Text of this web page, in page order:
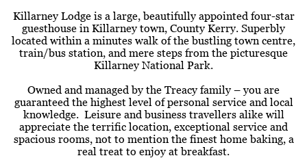
Killarney Lodge is a large, beautifully appointed four-star
guesthouse in Killarney town, County Kerry. Superbly
located within a minutes walk of the bustling town centre,
train/bus station, and mere steps from the picturesque
Killarney National Park.
Owned and managed by the Treacy family – you are
guaranteed the highest level of personal service and local
knowledge. Leisure and business travellers alike will
appreciate the terrific location, exceptional service and
spacious rooms, not to mention the finest home baking, a
real treat to enjoy at breakfast.